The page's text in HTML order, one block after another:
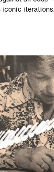
iconic iterations.